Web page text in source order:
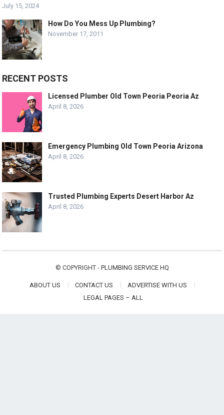
July 15, 2024
How Do You Mess Up Plumbing?
November 17, 2011
RECENT POSTS
Licensed Plumber Old Town Peoria Peoria Az
April 8, 2026
Emergency Plumbing Old Town Peoria Arizona
April 8, 2026
Trusted Plumbing Experts Desert Harbor Az
April 8, 2026
© COPYRIGHT - PLUMBING SERVICE HQ
ABOUT US CONTACT US
ADVERTISE WITH US
LEGAL PAGES – ALL